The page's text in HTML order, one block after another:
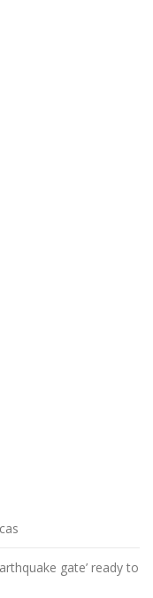
gate’ ready to